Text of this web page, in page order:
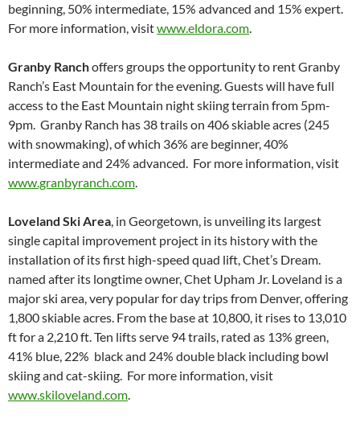
beginning, 50% intermediate, 15% advanced and 15% expert.
For more information, visitwww.eldora.com.
Granby Ranchoffers groups the opportunity to rent Granby
Ranch’s East Mountain for the evening. Guests will have full
access to the East Mountain night skiing terrain from 5pm-
9pm. Granby Ranch has 38 trails on 406 skiable acres (245
with snowmaking), of which 36% are beginner, 40%
intermediate and 24% advanced. For more information, visit
www.granbyranch.com.
Loveland Ski Area, in Georgetown, is unveiling its largest
single capital improvement project in its history with the
installation of its first high-speed quad lift, Chet’s Dream.
named after its longtime owner, Chet Upham Jr. Loveland is a
major ski area, very popular for day trips from Denver, offering
1,800 skiable acres. From the base at 10,800, it rises to 13,010
ft for a 2,210 ft. Ten lifts serve 94 trails, rated as 13% green,
41% blue, 22% black and 24% double black including bowl
skiing and cat-skiing. For more information, visit
www.skiloveland.com.